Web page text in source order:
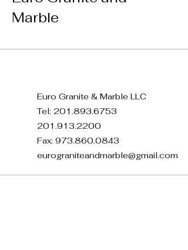
Marble
Euro Granite & Marble LLC
Tel: 201.893.6753
201.913.2200
Fax: 973.860.0843
eurograniteandmarble@gmail.com